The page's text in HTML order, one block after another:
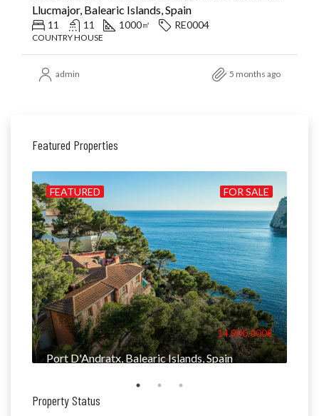
Llucmajor, Balearic Islands, Spain
11 11 1000㎡ RE0004
COUNTRY HOUSE
admin 5 months ago
Featured Properties
FOR SALE
FEATURED
14.900.000€
Port D'Andratx, Balearic Islands, Spain
Property Status